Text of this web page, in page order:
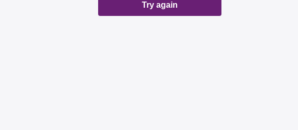
Try again